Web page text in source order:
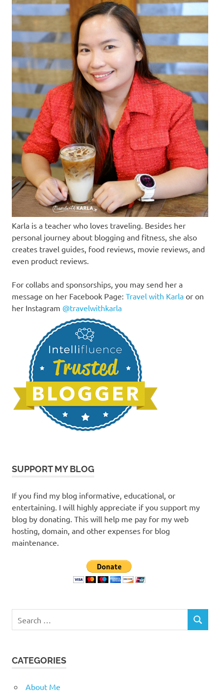
Karla is a teacher who loves traveling. Besides her
personal journey about blogging and fitness, she also
creates travel guides, food reviews, movie reviews, and
even product reviews.
For collabs and sponsorships, you may send her a
message on her Facebook Page: Travel with Karla or on
her Instagram @travelwithkarla
SUPPORT MY BLOG
If you find my blog informative, educational, or
entertaining. I will highly appreciate if you support my
blog by donating. This will help me pay for my web
hosting, domain, and other expenses for blog
maintenance.
for:
SEARCH
CATEGORIES
About Me